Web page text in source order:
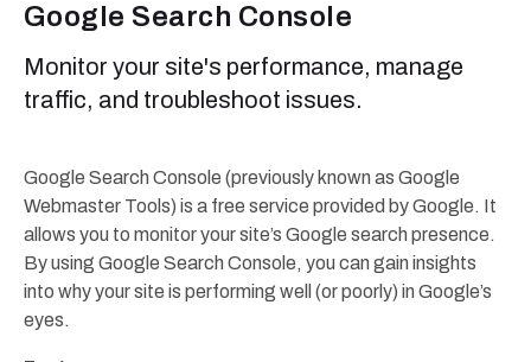
Google Search Console
Monitor your site's performance, manage
traffic, and troubleshoot issues.
Google Search Console (previously known as Google
Webmaster Tools) is a free service provided by Google. It
allows you to monitor your site’s Google search presence.
By using Google Search Console, you can gain insights
into why your site is performing well (or poorly) in Google’s
eyes.